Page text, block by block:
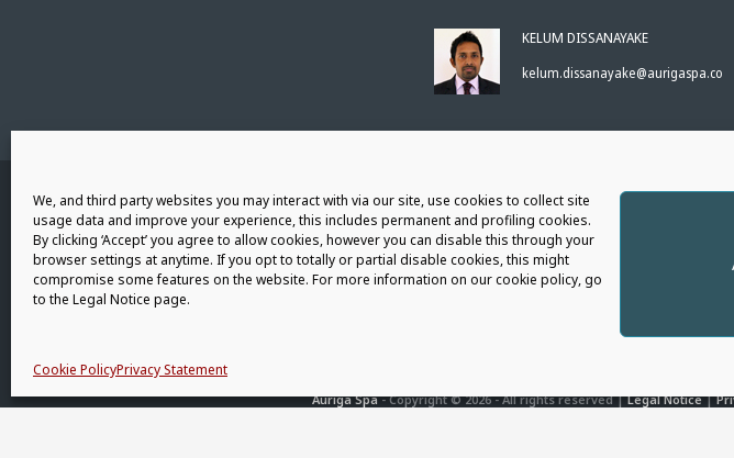
We, and third party websites you may interact with via our site, use cookies to collect site
usage data and improve your experience, this includes permanent and profiling cookies.
By clicking ‘Accept’ you agree to allow cookies, however you can disable this through your
browser settings at anytime. If you opt to totally or partial disable cookies, this might
compromise some features on the website. For more information on our cookie policy, go
to the Legal Notice page.
Cookie PolicyPrivacy Statement
KELUM DISSANAYAKE
kelum.dissanayake@aurigaspa.com
Connect with us
Auriga Spa- Copyright © 2026 - All rights reserved |Legal Notice|